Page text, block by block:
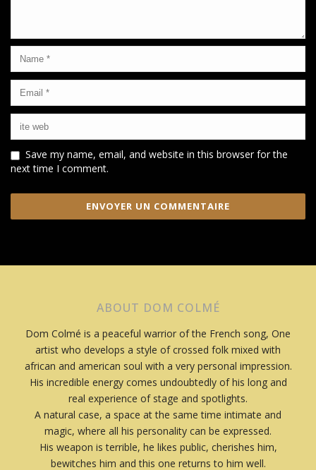
Save my name, email, and website in this browser for the
next time I comment.
ABOUT DOM COLMÉ
Dom Colmé is a peaceful warrior of the French song, One
artist who develops a style of crossed folk mixed with
african and american soul with a very personal impression.
His incredible energy comes undoubtedly of his long and
real experience of stage and spotlights.
A natural case, a space at the same time intimate and
magic, where all his personality can be expressed.
His weapon is terrible, he likes public, cherishes him,
bewitches him and this one returns to him well.